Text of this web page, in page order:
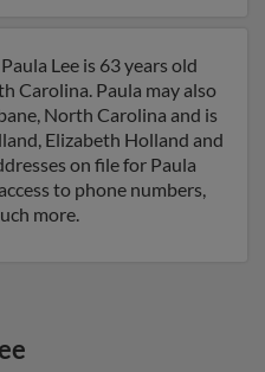
Lee is 63 years old
Carolina. Paula may also
North Carolina and is
Elizabeth Holland and
on file for Paula
to phone numbers,
more.